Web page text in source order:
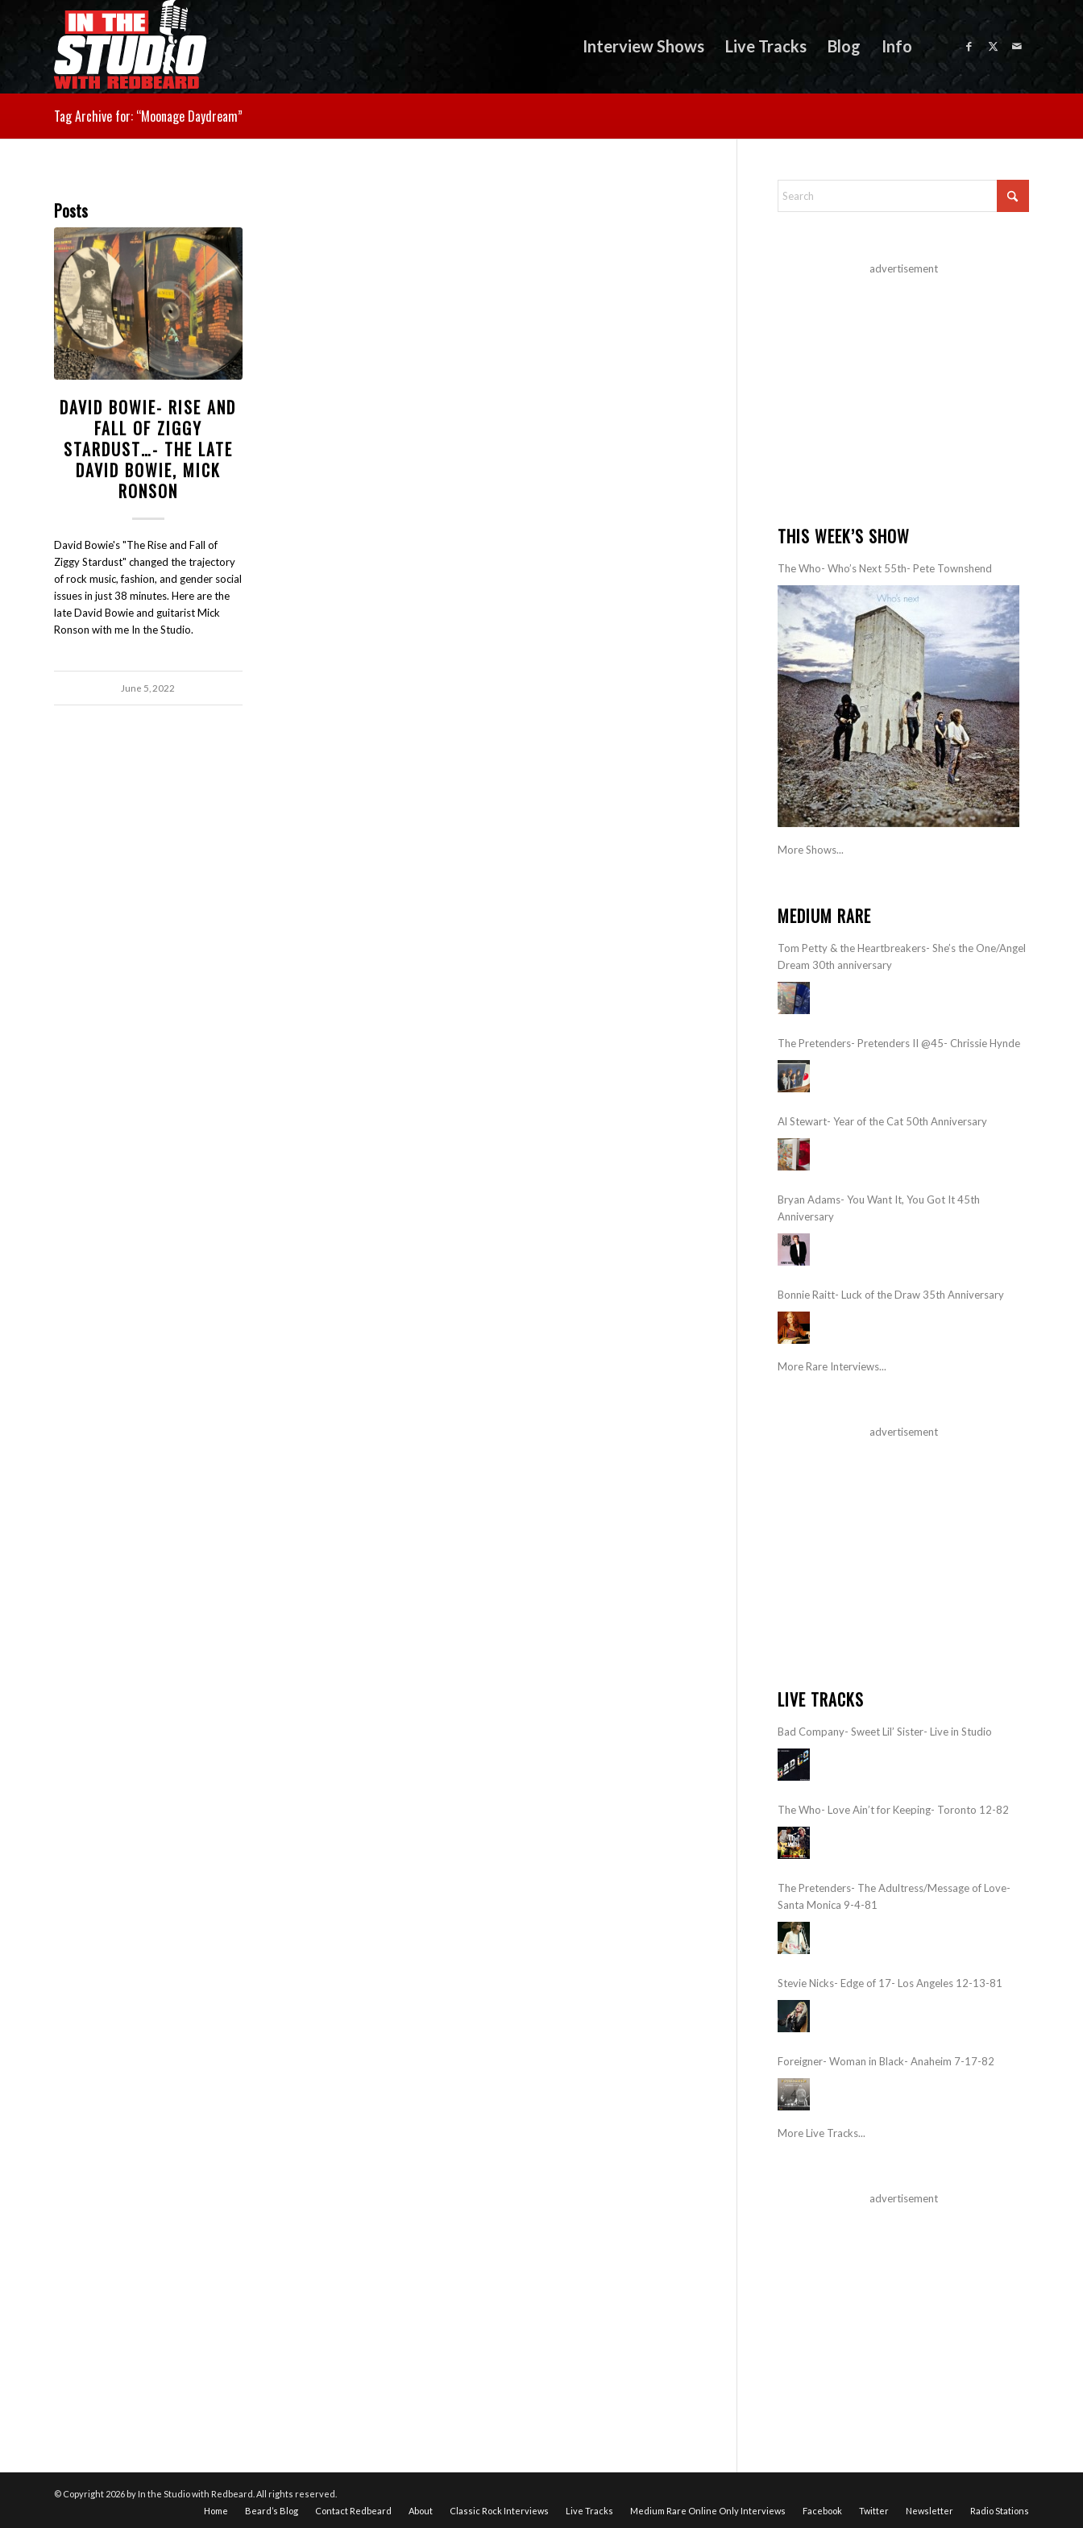
Interview Shows Live Tracks Blog Info
Tag Archive for: “Moonage Daydream”
Posts
DAVID BOWIE- RISE AND
FALL OF ZIGGY
STARDUST…- THE LATE
DAVID BOWIE, MICK
RONSON
David Bowie's "The Rise and Fall of
Ziggy Stardust" changed the trajectory
of rock music, fashion, and gender social
issues in just 38 minutes. Here are the
late David Bowie and guitarist Mick
Ronson with me In the Studio.
June 5, 2022
advertisement
THIS WEEK’S SHOW
The Who- Who’s Next 55th- Pete Townshend
More Shows...
MEDIUM RARE
Tom Petty & the Heartbreakers- She’s the One/Angel
Dream 30th anniversary
The Pretenders- Pretenders II @45- Chrissie Hynde
Al Stewart- Year of the Cat 50th Anniversary
Bryan Adams- You Want It, You Got It 45th
Anniversary
Bonnie Raitt- Luck of the Draw 35th Anniversary
More Rare Interviews...
advertisement
LIVE TRACKS
Bad Company- Sweet Lil’ Sister- Live in Studio
The Who- Love Ain’t for Keeping- Toronto 12-82
The Pretenders- The Adultress/Message of Love-
Santa Monica 9-4-81
Stevie Nicks- Edge of 17- Los Angeles 12-13-81
Foreigner- Woman in Black- Anaheim 7-17-82
More Live Tracks...
advertisement
© Copyright 2026 by In the Studio with Redbeard. All rights reserved.
Home
Beard’s Blog Contact Redbeard About Classic Rock Interviews Live Tracks Medium Rare Online Only Interviews Facebook Twitter Newsletter Radio Stations